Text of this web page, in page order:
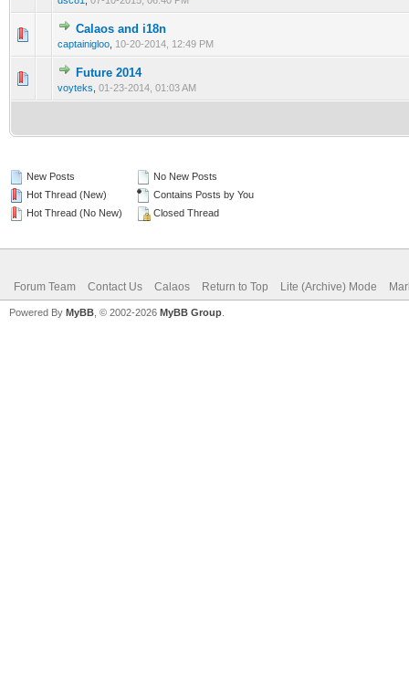
Calaos and i18n
captainigloo 10-20-2014, 12:49 PM
0 Vote(s) - 0 out of 5 in Average
Future 2014
voyteks 01-23-2014, 01:03 AM
0 Vote(s) - 0 out of 5 in Average
New Posts
Hot Thread (New)
Hot Thread (No New)
No New Posts
Contains Posts by You
Closed Thread
Forum Team Contact Us Calaos Return to Top Lite (Archive) Mode
Powered By MyBB , © 2002-2026 MyBB Group